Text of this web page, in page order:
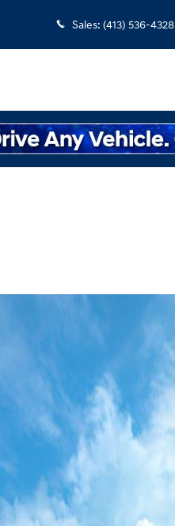
Sales: (413) 536-4328
Photo 1 of 17